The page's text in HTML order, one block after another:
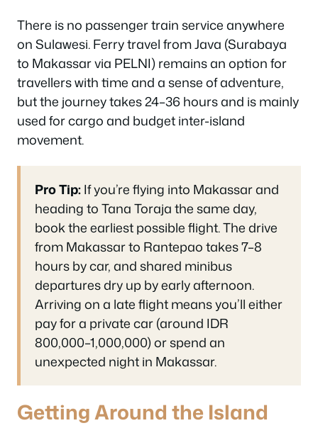
There is no passenger train service anywhere
on Sulawesi. Ferry travel from Java (Surabaya
to Makassar via PELNI) remains an option for
travellers with time and a sense of adventure,
but the journey takes 24–36 hours and is mainly
used for cargo and budget inter-island
movement.
Pro Tip:If you’re flying into Makassar and
heading to Tana Toraja the same day,
book the earliest possible flight. The drive
from Makassar to Rantepao takes 7–8
hours by car, and shared minibus
departures dry up by early afternoon.
Arriving on a late flight means you’ll either
pay for a private car (around IDR
800,000–1,000,000) or spend an
unexpected night in Makassar.
Getting Around the Island